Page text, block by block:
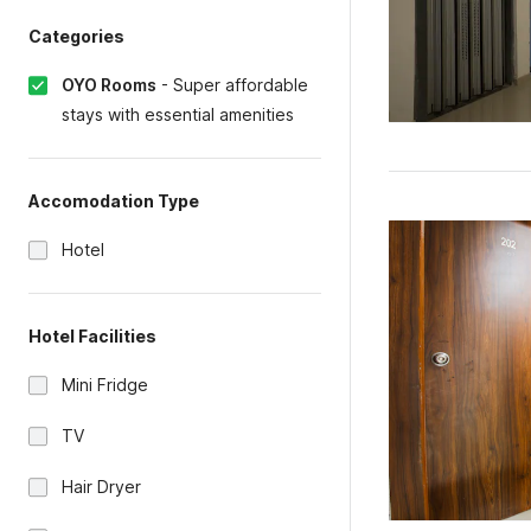
Categories
OYO Rooms - Super affordable
stays with essential amenities
Accomodation Type
Hotel
Hotel Facilities
Mini Fridge
TV
Hair Dryer